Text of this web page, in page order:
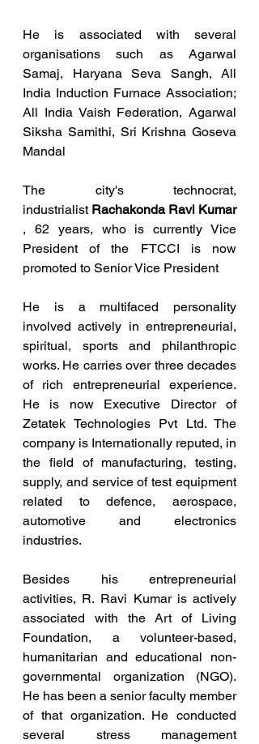
He is associated with several
organisations such as Agarwal
Samaj, Haryana Seva Sangh, All
India Induction Furnace Association;
All India Vaish Federation, Agarwal
Siksha Samithi, Sri Krishna Goseva
Mandal
The city's technocrat,
industrialist Rachakonda Ravi Kumar
, 62 years, who is currently Vice
President of the FTCCI is now
promoted to Senior Vice President
He is a multifaced personality
involved actively in entrepreneurial,
spiritual, sports and philanthropic
works. He carries over three decades
of rich entrepreneurial experience.
He is now Executive Director of
Zetatek Technologies Pvt Ltd. The
company is Internationally reputed, in
the field of manufacturing, testing,
supply, and service of test equipment
related to defence, aerospace,
automotive and electronics
industries.
Besides his entrepreneurial
activities, R. Ravi Kumar is actively
associated with the Art of Living
Foundation, a volunteer-based,
humanitarian and educational non-
governmental organization (NGO).
He has been a senior faculty member
of that organization. He conducted
several stress management